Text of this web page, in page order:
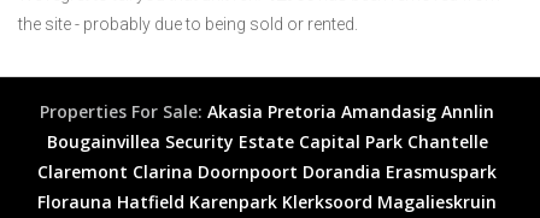
the site - probably due to being sold or rented.
Properties For Sale: Akasia Pretoria Amandasig Annlin
Bougainvillea Security Estate Capital Park Chantelle
Claremont Clarina Doornpoort Dorandia Erasmuspark
Florauna Hatfield Karenpark Klerksoord Magalieskruin